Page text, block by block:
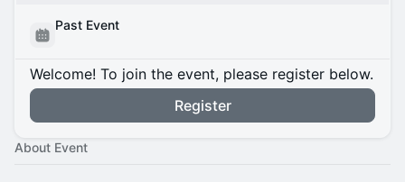
Past Event
Welcome! To join the event, please register below.
Register
About Event